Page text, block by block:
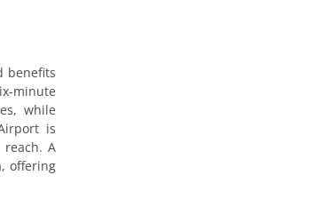
benefits
minute
while
is
A
offering